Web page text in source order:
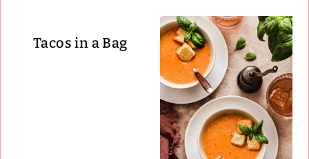
Tacos in a Bag